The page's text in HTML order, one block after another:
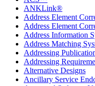
ANKLink®
Address Element
Address Element
Address Information
Address Matching
Addressing
Addressing
Alternative Designs
Ancillary Service